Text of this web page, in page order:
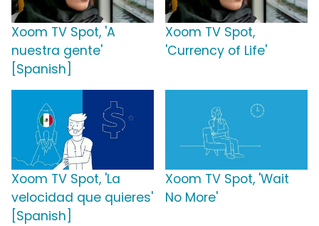
Xoom TV Spot, 'A
nuestra gente'
[Spanish]
Xoom TV Spot,
'Currency of Life'
Xoom TV Spot, 'La
velocidad que quieres'
[Spanish]
Xoom TV Spot, 'Wait
No More'